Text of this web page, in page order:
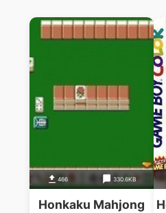
466 330.6KB
Honkaku Mahjong